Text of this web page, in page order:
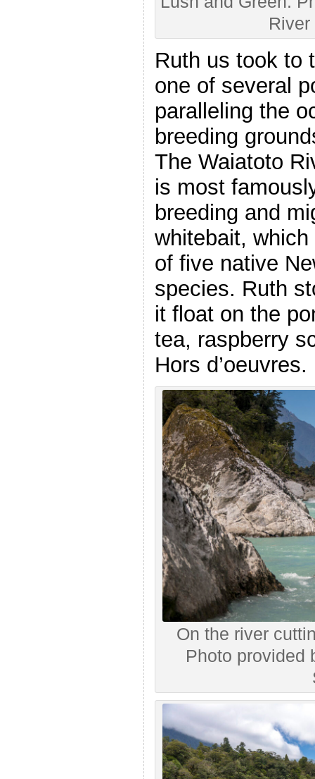
Ruth us took to
one of several
paralleling the
breeding
The Waiatoto
is most
breeding and
whitebait,
of five native
species. Ruth
it float on the
tea, raspberry
Hors d’oeuvres.
On the river
Photo provided